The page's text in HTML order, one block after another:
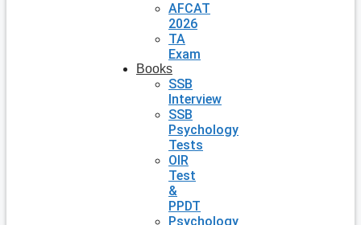
AFCAT
2026
TA
Exam
Books
SSB
Interview
SSB
Psychology
Tests
OIR
Test
&
PPDT
Psychology